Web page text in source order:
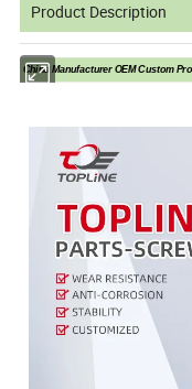
Product Description
China Manufacturer OEM Custom